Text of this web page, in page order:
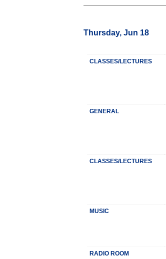
Thursday, Jun 18
CLASSES/LECTURES
GENERAL
CLASSES/LECTURES
MUSIC
RADIO ROOM